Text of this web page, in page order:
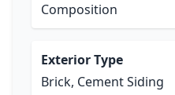
Composition
Exterior Type
Brick, Cement Siding